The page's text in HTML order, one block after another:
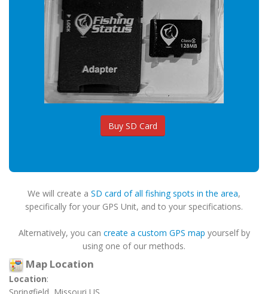
Buy SD Card
We will create a SD card of all fishing spots in the area,
specifically for your GPS Unit, and to your specifications.
Alternatively, you can create a custom GPS map yourself by
using one of our methods.
Map Location
Location: